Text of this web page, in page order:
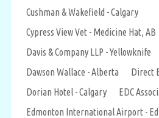
Cushman & Wakefield - Calgary
Cypress View Vet - Medicine Hat, AB
Davis & Company LLP - Yellowknife
Dawson Wallace - Alberta
Direct
Dorian Hotel - Calgary
EDC
Edmonton International Airport -